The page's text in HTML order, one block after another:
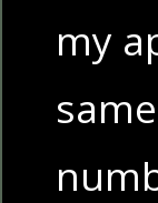
my